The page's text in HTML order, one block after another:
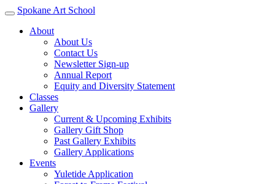
Spokane Art School
About
About Us
Contact Us
Newsletter Sign-up
Annual Report
Equity and Diversity Statement
Classes
Gallery
Current & Upcoming Exhibits
Gallery Gift Shop
Past Gallery Exhibits
Gallery Applications
Events
Yuletide Application